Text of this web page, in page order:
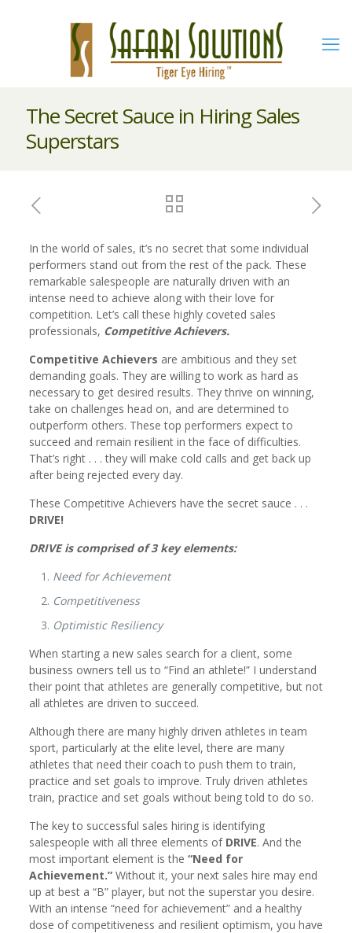
The Secret Sauce in Hiring Sales
Superstars
In the world of sales, it’s no secret that some individual
performers stand out from the rest of the pack. These
remarkable salespeople are naturally driven with an
intense need to achieve along with their love for
competition. Let’s call these highly coveted sales
professionals, Competitive Achievers.
Competitive Achievers are ambitious and they set
demanding goals. They are willing to work as hard as
necessary to get desired results. They thrive on winning,
take on challenges head on, and are determined to
outperform others. These top performers expect to
succeed and remain resilient in the face of difficulties.
That’s right . . . they will make cold calls and get back up
after being rejected every day.
These Competitive Achievers have the secret sauce . . .
DRIVE!
DRIVE is comprised of 3 key elements:
Need for Achievement
Competitiveness
Optimistic Resiliency
When starting a new sales search for a client, some
business owners tell us to “Find an athlete!” I understand
their point that athletes are generally competitive, but not
all athletes are driven to succeed.
Although there are many highly driven athletes in team
sport, particularly at the elite level, there are many
athletes that need their coach to push them to train,
practice and set goals to improve. Truly driven athletes
train, practice and set goals without being told to do so.
The key to successful sales hiring is identifying
salespeople with all three elements of DRIVE. And the
most important element is the “Need for
Achievement.”Without it, your next sales hire may end
up at best a “B” player, but not the superstar you desire.
With an intense “need for achievement” and a healthy
dose of competitiveness and resilient optimism, you have